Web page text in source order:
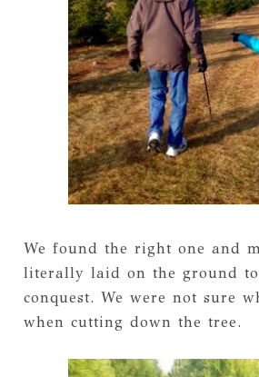
We found the right one and
literally laid on the ground
conquest. We were not sure
when cutting down the tree.